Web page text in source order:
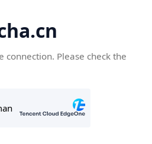
connection. Please check the